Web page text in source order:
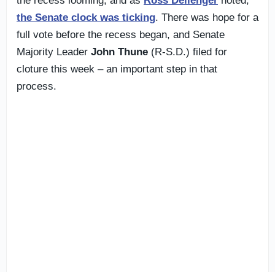
the Senate clock was ticking. There was hope for a
full vote before the recess began, and Senate
Majority Leader John Thune (R-S.D.) filed for
cloture this week – an important step in that
process.